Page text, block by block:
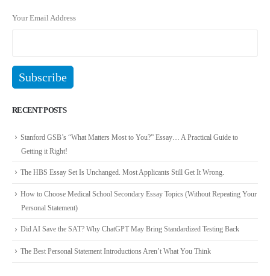
Your Email Address
RECENT POSTS
Stanford GSB’s “What Matters Most to You?” Essay… A Practical Guide to
Getting it Right!
The HBS Essay Set Is Unchanged. Most Applicants Still Get It Wrong.
How to Choose Medical School Secondary Essay Topics (Without Repeating Your
Personal Statement)
Did AI Save the SAT? Why ChatGPT May Bring Standardized Testing Back
The Best Personal Statement Introductions Aren’t What You Think